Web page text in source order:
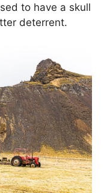
to have a skull
deterrent.